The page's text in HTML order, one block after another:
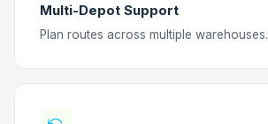
Multi-Depot Support
Plan routes across multiple warehouses.